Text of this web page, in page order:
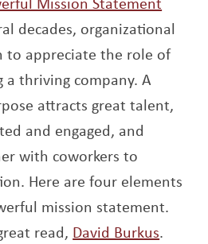
decades, organizational
to appreciate the role of
thriving company. A
attracts great talent,
and engaged, and
with coworkers to
Here are four elements
mission statement.
read, David Burkus.